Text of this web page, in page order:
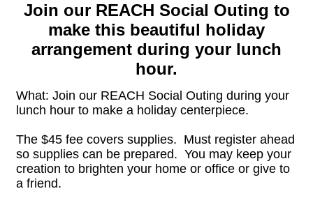
Join our REACH Social Outing to
make this beautiful holiday
arrangement during your lunch
hour.
What: Join our REACH Social Outing during your
lunch hour to make a holiday centerpiece.
The $45 fee covers supplies. Must register ahead
so supplies can be prepared. You may keep your
creation to brighten your home or office or give to
a friend.